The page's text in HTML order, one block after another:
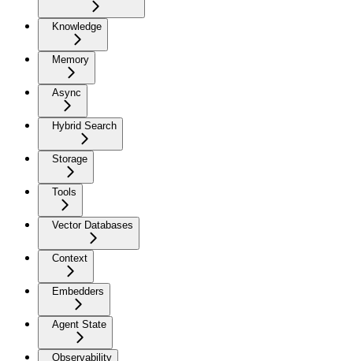
Knowledge
Memory
Async
Hybrid Search
Storage
Tools
Vector Databases
Context
Embedders
Agent State
Observability